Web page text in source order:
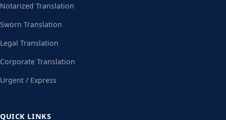
Notarized Translation
Sworn Translation
Legal Translation
Corporate Translation
Urgent / Express
QUICK LINKS